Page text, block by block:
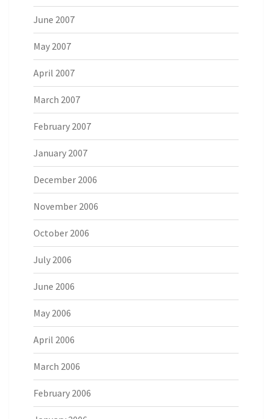
June 2007
May 2007
April 2007
March 2007
February 2007
January 2007
December 2006
November 2006
October 2006
July 2006
June 2006
May 2006
April 2006
March 2006
February 2006